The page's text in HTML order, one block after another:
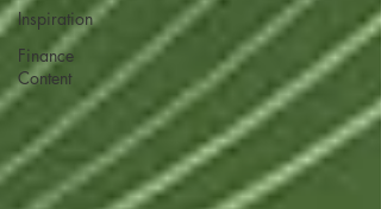
Inspiration
Finance
Content